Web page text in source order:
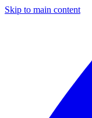
Skip to main content